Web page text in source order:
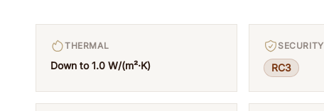
THERMAL
Down to 1.0 W/(m²·K)
SECURITY
RC3